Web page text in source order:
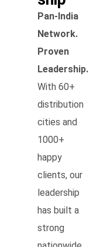
Pan-India
Network.
Proven
Leadership.
With 60+
distribution
cities and
1000+
happy
clients, our
leadership
has built a
strong